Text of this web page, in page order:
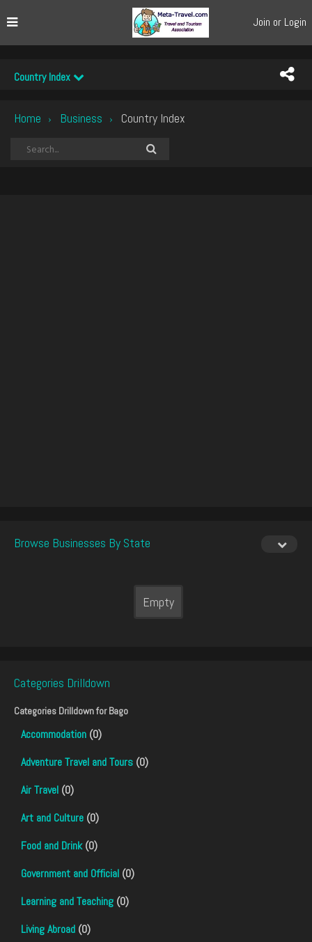
Join or Login
Country Index
Home › Business › Country Index
Browse Businesses By State
Empty
Categories Drilldown
Categories Drilldown forBago
Accommodation (0)
Adventure Travel and Tours (0)
Air Travel (0)
Art and Culture (0)
Food and Drink(0)
Government and Official (0)
Learning and Teaching (0)
Living Abroad (0)